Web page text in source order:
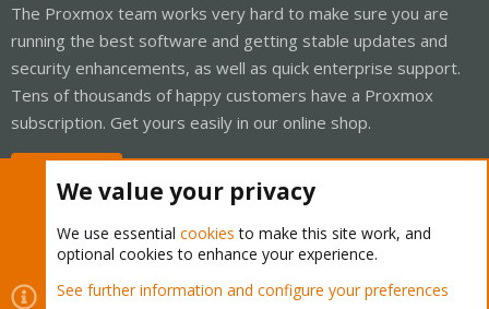
The Proxmox team works very hard to make sure you are
running the best software and getting stable updates and
security enhancements, as well as quick enterprise support.
Tens of thousands of happy customers have a Proxmox
subscription. Get yours easily in our online shop.
Cookies
Proxmox Support Forum - Light Mode
We value your privacy
We use essential cookies to make this site work, and
optional cookies to enhance your experience.
See further information and configure your preferences